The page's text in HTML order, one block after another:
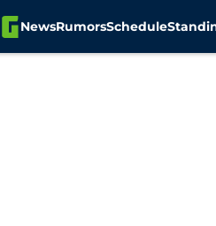
NewsRumorsSchedule